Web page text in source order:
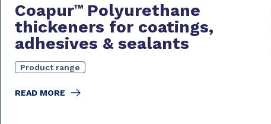
Coapur™ Polyurethane
thickeners for coatings,
adhesives & sealants
Product range
READ MORE